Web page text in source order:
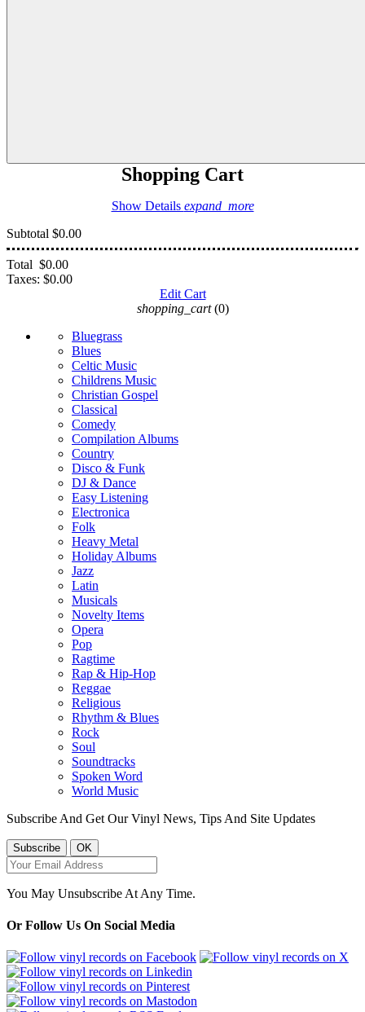
Shopping Cart
Show Details expand_more
Subtotal $0.00
Total $0.00
Taxes: $0.00
Edit Cart
shopping_cart (0)
Bluegrass
Blues
Celtic Music
Childrens Music
Christian Gospel
Classical
Comedy
Compilation Albums
Country
Disco & Funk
DJ & Dance
Easy Listening
Electronica
Folk
Heavy Metal
Holiday Albums
Jazz
Latin
Musicals
Novelty Items
Opera
Pop
Ragtime
Rap & Hip-Hop
Reggae
Religious
Rhythm & Blues
Rock
Soul
Soundtracks
Spoken Word
World Music
Subscribe And Get Our Vinyl News, Tips And Site Updates
You May Unsubscribe At Any Time.
Or Follow Us On Social Media